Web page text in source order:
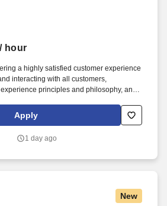
/ hour
a highly satisfied customer experience
interacting with all customers,
principles and philosophy, and
every day brings new
exploration, and achievement.
Apply
1 day ago
New